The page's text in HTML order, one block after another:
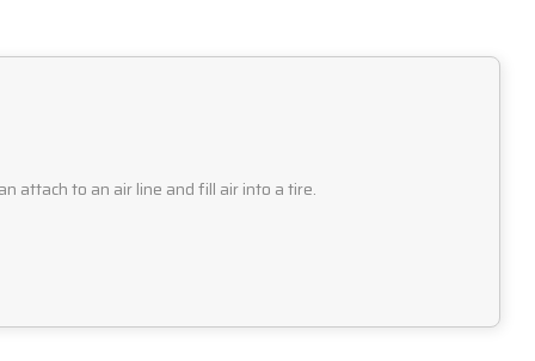
attach to an air line and fill air into a tire.